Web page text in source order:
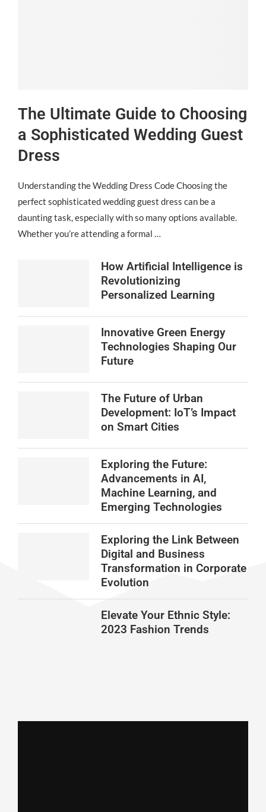
The Ultimate Guide to Choosing
a Sophisticated Wedding Guest
Dress
Understanding the Wedding Dress Code Choosing the
perfect sophisticated wedding guest dress can be a
daunting task, especially with so many options available.
Whether you’re attending a formal …
How Artificial Intelligence is
Revolutionizing
Personalized Learning
Innovative Green Energy
Technologies Shaping Our
Future
The Future of Urban
Development: IoT’s Impact
on Smart Cities
Exploring the Future:
Advancements in AI,
Machine Learning, and
Emerging Technologies
Exploring the Link Between
Digital and Business
Transformation in Corporate
Evolution
Elevate Your Ethnic Style:
2023 Fashion Trends